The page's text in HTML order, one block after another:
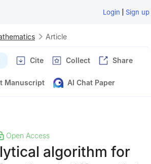
Login | Sign up
Article
Cite Collect Share
Manuscript AI Chat Paper
Open Access
algorithm for